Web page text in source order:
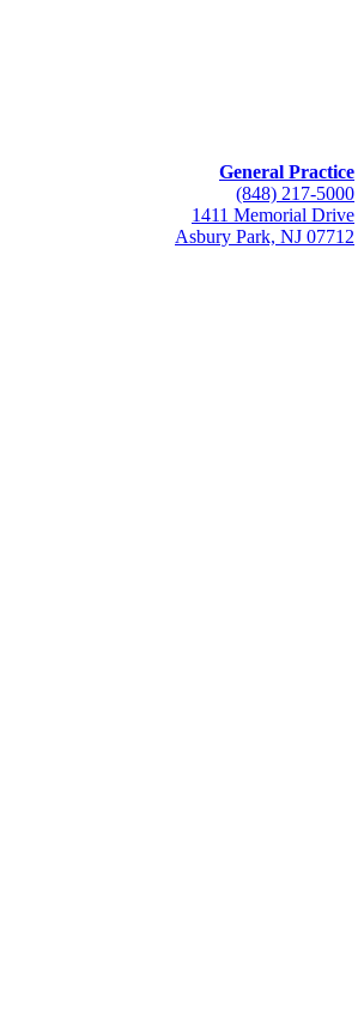
General Practice
(848) 217-5000
1411 Memorial Drive
Asbury Park, NJ 07712